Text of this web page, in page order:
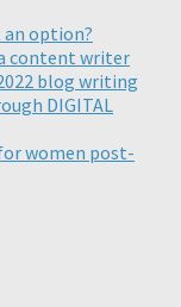
option?
content writer
blog writing
DIGITAL
women post-